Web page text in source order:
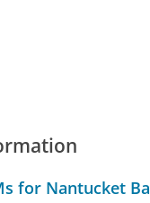
for Nantucket